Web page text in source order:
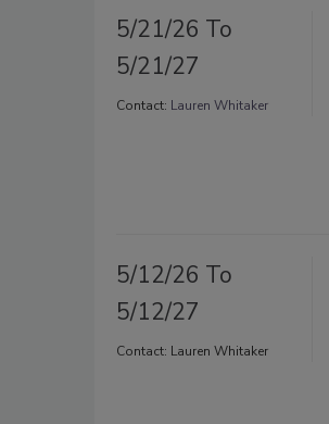
5/21/26 To
5/21/27
Contact: Lauren Whitaker
5/12/26 To
5/12/27
Contact: Lauren Whitaker